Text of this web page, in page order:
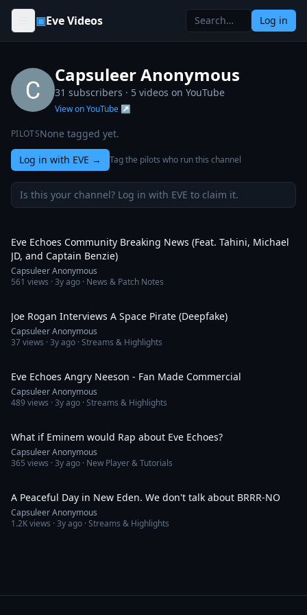
Skip to content
▣Eve Videos Log in
Capsuleer Anonymous
31 subscribers · 5 videos on YouTube
View on YouTube ↗
PILOTSNone tagged yet.
Log in with EVE → Tag the pilots who run this channel
Is this your channel? Log in with EVE to claim it.
Eve Echoes Community Breaking News (Feat. Tahini, Michael
JD, and Captain Benzie)
Capsuleer Anonymous
561 views ·3y ago · News & Patch Notes
Joe Rogan Interviews A Space Pirate (Deepfake)
Capsuleer Anonymous
37views ·3y ago · Streams & Highlights
Eve Echoes Angry Neeson - Fan Made Commercial
Capsuleer Anonymous
489views ·3y ago · Streams & Highlights
What if Eminem would Rap about Eve Echoes?
Capsuleer Anonymous
365 views ·3y ago · New Player & Tutorials
A Peaceful Day in New Eden. We don't talk about BRRR-NO
Capsuleer Anonymous
1.2Kviews ·3y ago · Streams & Highlights